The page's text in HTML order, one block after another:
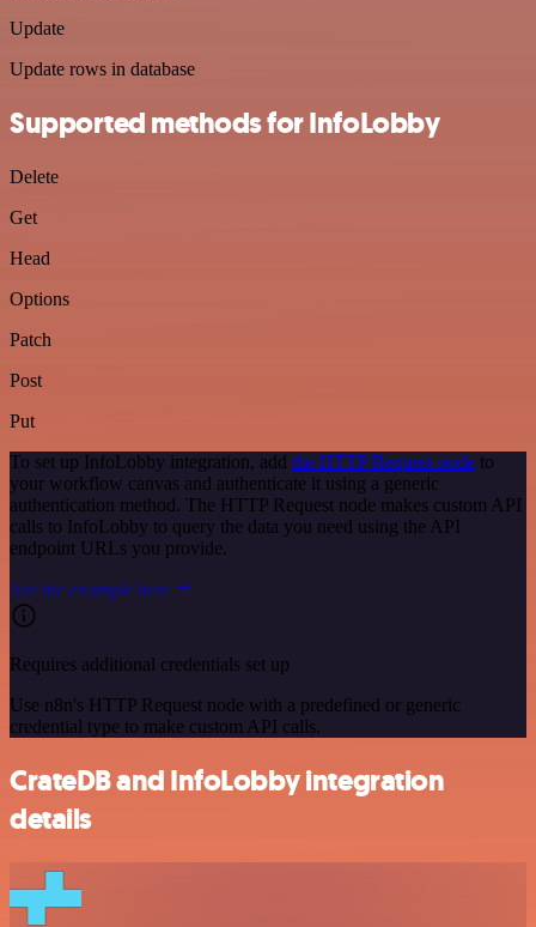
Update
Update rows in database
Supported methods for InfoLobby
Delete
Get
Head
Options
Patch
Post
Put
To set up InfoLobby integration, add the HTTP Request node to
your workflow canvas and authenticate it using a generic
authentication method. The HTTP Request node makes custom API
calls to InfoLobby to query the data you need using the API
endpoint URLs you provide.
See the example here
Requires additional credentials set up
Use n8n's HTTP Request node with a predefined or generic
credential type to make custom API calls.
CrateDB and InfoLobby integration
details